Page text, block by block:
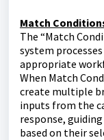
Match
The “Match
system
appropriate
When Match
create multiple
inputs from the
response,
based on their